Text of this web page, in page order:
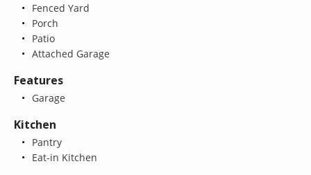
Fenced Yard
Porch
Patio
Attached Garage
Features
Garage
Kitchen
Pantry
Eat-in Kitchen